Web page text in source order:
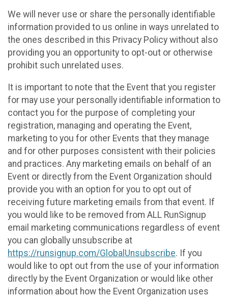
We will never use or share the personally identifiable
information provided to us online in ways unrelated to
the ones described in this Privacy Policy without also
providing you an opportunity to opt-out or otherwise
prohibit such unrelated uses.
It is important to note that the Event that you register
for may use your personally identifiable information to
contact you for the purpose of completing your
registration, managing and operating the Event,
marketing to you for other Events that they manage
and for other purposes consistent with their policies
and practices. Any marketing emails on behalf of an
Event or directly from the Event Organization should
provide you with an option for you to opt out of
receiving future marketing emails from that event. If
you would like to be removed from ALL RunSignup
email marketing communications regardless of event
you can globally unsubscribe at
https://runsignup.com/GlobalUnsubscribe. If you
would like to opt out from the use of your information
directly by the Event Organization or would like other
information about how the Event Organization uses